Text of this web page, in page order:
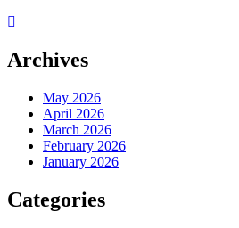
Archives
May 2026
April 2026
March 2026
February 2026
January 2026
Categories